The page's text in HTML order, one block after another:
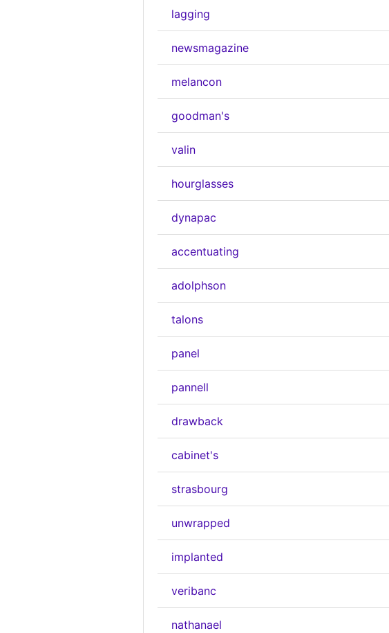
lagging
newsmagazine
melancon
goodman's
valin
hourglasses
dynapac
accentuating
adolphson
talons
panel
pannell
drawback
cabinet's
strasbourg
unwrapped
implanted
veribanc
nathanael